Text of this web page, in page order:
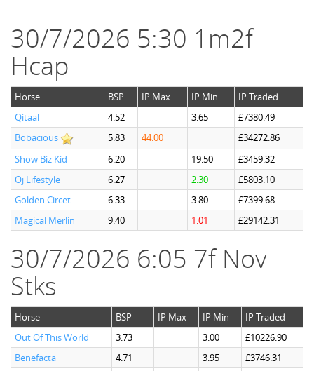
30/7/2026 5:30 1m2f
Hcap
Horse BSP IP Max IP Min
IP Traded
Qitaal
4.52 3.65
£7380.49
Bobacious
5.83 44.00
£34272.86
Show Biz Kid
6.20 19.50
£3459.32
Oj Lifestyle
6.27 2.30
£5803.10
Golden Circet
6.33 3.80
£7399.68
Magical Merlin
9.40 1.01 £29142.31
30/7/2026 6:05 7f Nov
Stks
Horse BSP IP Max IP Min
IP Traded
Out Of This World
3.73 3.00
£10226.90
Benefacta
4.71 3.95
£3746.31